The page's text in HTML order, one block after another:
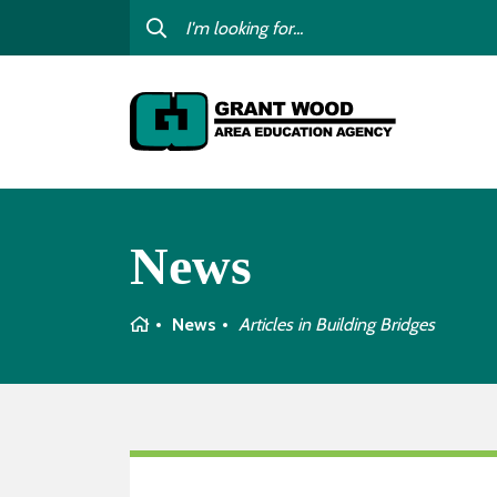
College For Kids
GWAEA OneClick
Curriculum & Instruction
Newsletters
News
Home
News Articles in Building Bridges